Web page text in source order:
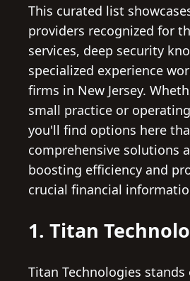
This curated list
providers recognized for
services, deep security
specialized experience
firms in New Jersey.
small practice or
you'll find options here
comprehensive solutions
boosting efficiency and
crucial financial
1. Titan
Titan Technologies